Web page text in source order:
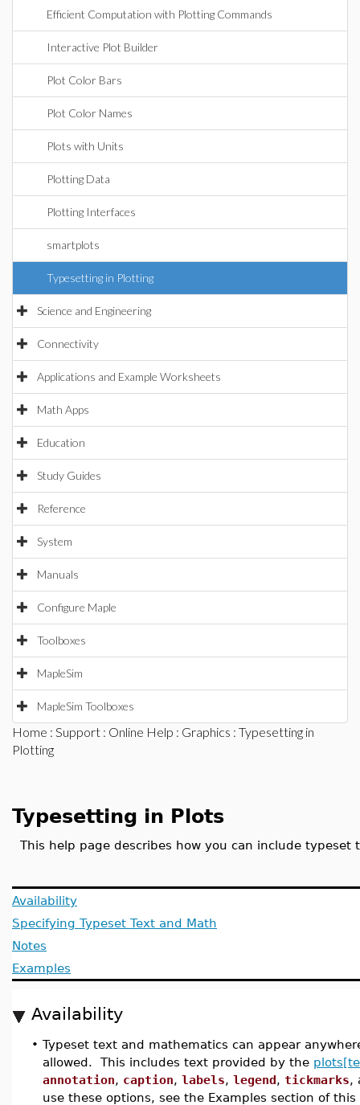
Efficient Computation with Plotting Commands
Interactive Plot Builder
Plot Color Bars
Plot Color Names
Plots with Units
Plotting Data
Plotting Interfaces
smartplots
Typesetting in Plotting
Science and Engineering
Connectivity
Applications and Example Worksheets
Math Apps
Education
Study Guides
Reference
System
Manuals
Configure Maple
Toolboxes
MapleSim
MapleSim Toolboxes
Home : Support : Online Help : Graphics : Typesetting in
Plotting
Typesetting in Plots
This help page describes how you can include
Availability
Specifying Typeset Text and Math
Notes
Examples
Availability
• Typeset text and mathematics can appear
allowed. This includes text provided by the
annotation, caption, labels, legend, tickmarks,
use these options, see the Examples section of